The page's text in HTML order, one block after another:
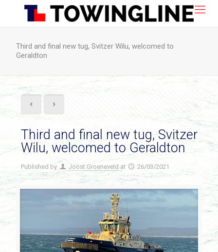
Third and final new tug, Svitzer Wilu, welcomed to
Geraldton
Third and final new tug, Svitzer
Wilu, welcomed to Geraldton
Published by Joost Groeneveld at 26/03/2021